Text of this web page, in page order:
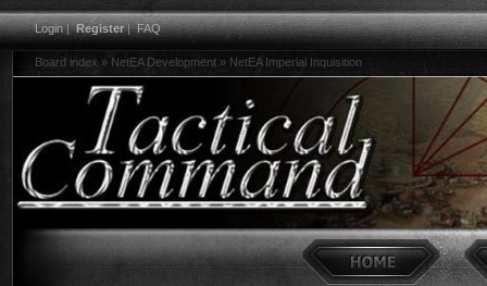
Login|Register|FAQ
Board index » NetEA Development » NetEA Imperial Inquisition